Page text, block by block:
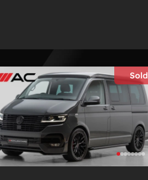
Sold